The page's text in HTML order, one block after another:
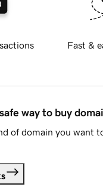
Fast &
way to buy
of domain you want